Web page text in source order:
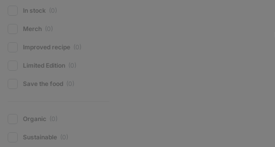
In stock (0)
Merch (0)
Improved recipe (0)
Limited Edition (0)
Save the food (0)
Organic (0)
Sustainable (0)